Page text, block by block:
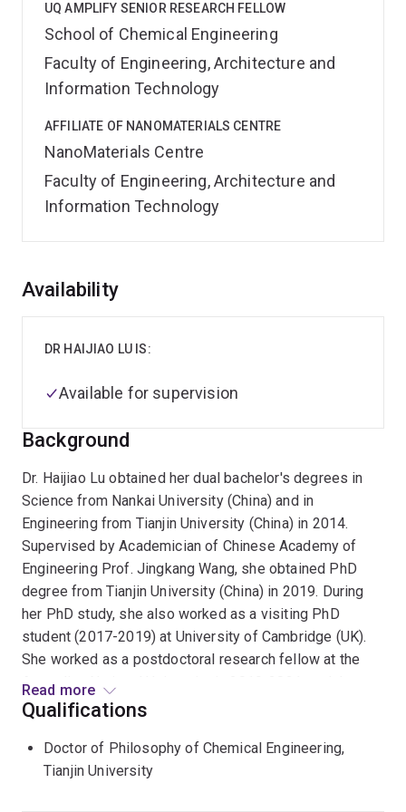
UQ AMPLIFY SENIOR RESEARCH FELLOW
School of Chemical Engineering
Faculty of Engineering, Architecture and
Information Technology
AFFILIATE OF NANOMATERIALS CENTRE
NanoMaterials Centre
Faculty of Engineering, Architecture and
Information Technology
Overview
Background
Dr. Haijiao Lu obtained her dual bachelor's degrees in
Science from Nankai University (China) and in
Engineering from Tianjin University (China) in 2014.
Supervised by Academician of Chinese Academy of
Engineering Prof. Jingkang Wang, she obtained PhD
degree from Tianjin University (China) in 2019. During
her PhD study, she also worked as a visiting PhD
student (2017-2019) at University of Cambridge (UK).
She worked as a postdoctoral research fellow at the
Australian National University in 2019-2021, and then at
the University of Queensland with FAA, FTSE, Australian
Wang from July 2021. Since Jan 2023, she has been
working as an ARC Discovery Early Career Researcher
Read more
Availability
DR HAIJIAO LU IS:
Available for supervision
Qualifications
Doctor of Philosophy of Chemical Engineering,
Tianjin University